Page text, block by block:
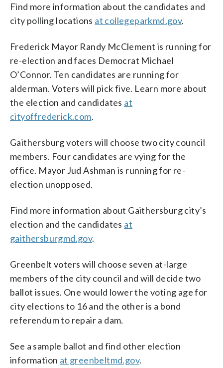
Find more information about the candidates and
city polling locations at collegeparkmd.gov.
Frederick Mayor Randy McClement is running for
re-election and faces Democrat Michael
O’Connor. Ten candidates are running for
alderman. Voters will pick five. Learn more about
the election and candidates at
cityoffrederick.com.
Gaithersburg voters will choose two city council
members. Four candidates are vying for the
office. Mayor Jud Ashman is running for re-
election unopposed.
Find more information about Gaithersburg city’s
election and the candidates at
gaithersburgmd.gov.
Greenbelt voters will choose seven at-large
members of the city council and will decide two
ballot issues. One would lower the voting age for
city elections to 16 and the other is a bond
referendum to repair a dam.
See a sample ballot and find other election
information at greenbeltmd.gov.